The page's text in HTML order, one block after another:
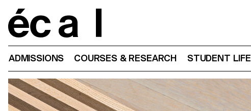
ADMISSIONS COURSES & RESEARCH STUDENT LIFE